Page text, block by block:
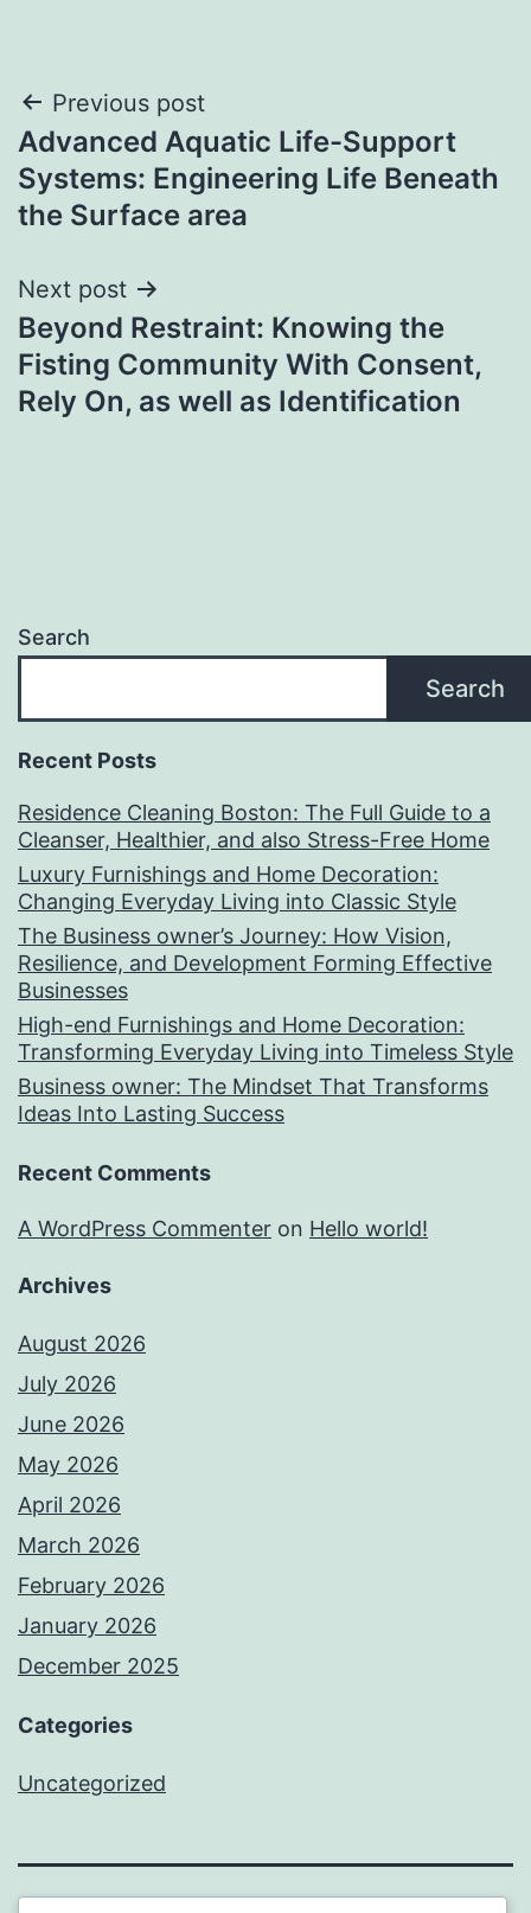
Post
navigation
Previous post
Advanced Aquatic Life-Support
Systems: Engineering Life Beneath
the Surface area
Next post
Beyond Restraint: Knowing the
Fisting Community With Consent,
Rely On, as well as Identification
Search
Search
Recent Posts
Residence Cleaning Boston: The Full Guide to a
Cleanser, Healthier, and also Stress-Free Home
Luxury Furnishings and Home Decoration:
Changing Everyday Living into Classic Style
The Business owner’s Journey: How Vision,
Resilience, and Development Forming Effective
Businesses
High-end Furnishings and Home Decoration:
Transforming Everyday Living into Timeless Style
Business owner: The Mindset That Transforms
Ideas Into Lasting Success
Recent Comments
A WordPress Commenter on Hello world!
Archives
August 2026
July 2026
June 2026
May 2026
April 2026
March 2026
February 2026
January 2026
December 2025
Categories
Uncategorized